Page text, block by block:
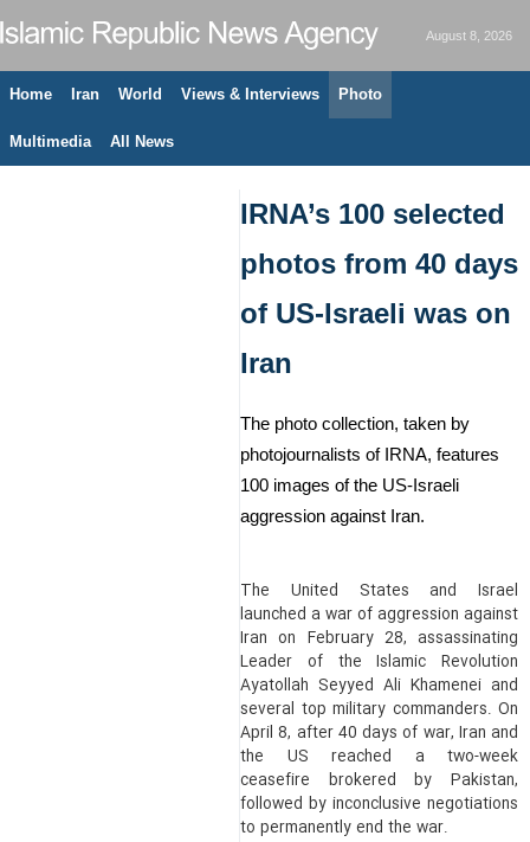
August 8, 2026
Home Iran World Views & Interviews Photo
Multimedia All News
IRNA’s 100 selected
photos from 40 days
of US-Israeli was on
Iran
The photo collection, taken by
photojournalists of IRNA, features
100 images of the US-Israeli
aggression against Iran.
The United States and Israel
launched a war of aggression against
Iran on February 28, assassinating
Leader of the Islamic Revolution
Ayatollah Seyyed Ali Khamenei and
several top military commanders. On
April 8, after 40 days of war, Iran and
the US reached a two-week
ceasefire brokered by Pakistan,
followed by inconclusive negotiations
to permanently end the war.